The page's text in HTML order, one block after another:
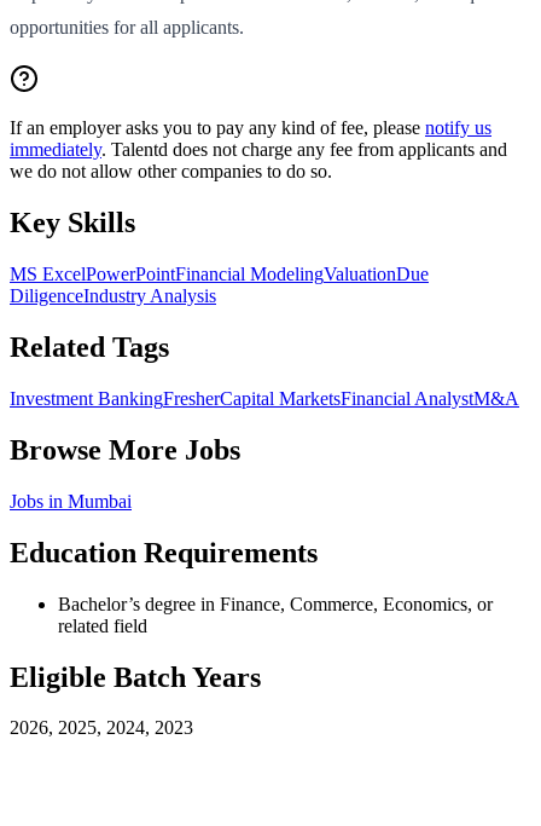
opportunities for all applicants.
If an employer asks you to pay any kind of fee, please notify us
immediately. Talentd does not charge any fee from applicants and
we do not allow other companies to do so.
Key Skills
MS ExcelPowerPointFinancial ModelingValuationDue
DiligenceIndustry Analysis
Related Tags
Investment BankingFresherCapital MarketsFinancial AnalystM&A
Browse More Jobs
Jobs in Mumbai
Education Requirements
Bachelor’s degree in Finance, Commerce, Economics, or
related field
Eligible Batch Years
2026, 2025, 2024, 2023